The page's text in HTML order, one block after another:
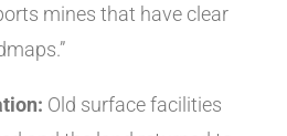
mines that have clear
Old surface facilities